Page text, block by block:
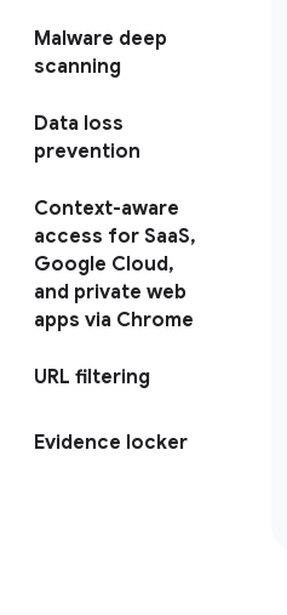
Malware deep
scanning
Data loss
prevention
Context-aware
access for SaaS,
Google Cloud,
and private web
apps via Chrome
URL filtering
Evidence locker